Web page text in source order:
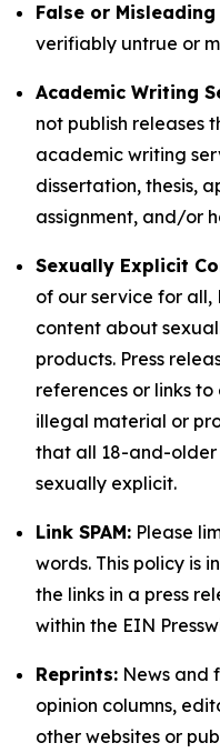
False or
verifiably untrue or
Academic Writing
not publish releases
academic writing
dissertation, thesis,
assignment, and/or
Sexually Explicit
of our service for all,
content about
products. Press
references or links
illegal material or
that all 18-and-older
sexually explicit.
Link SPAM: Please
words. This policy is
the links in a press
within the EIN
Reprints: News and
opinion columns,
other websites or